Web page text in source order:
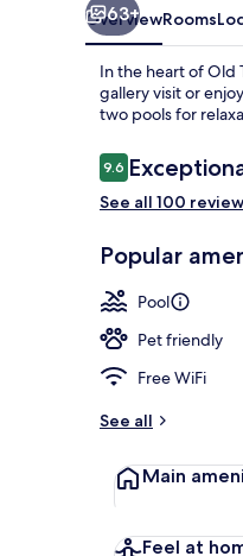
63+
OverviewRooms
In the heart of Old
gallery visit or
two pools for
Reviews
9.69.6 out of 10
See all 100
Popular
Pool
Pet friendly
Free WiFi
See all
Main
Feel at